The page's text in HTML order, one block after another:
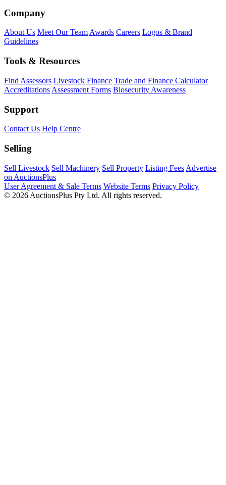
Company
About Us Meet Our TeamAwards Careers Logos & Brand
Guidelines
Tools & Resources
Find Assessors Livestock Finance Trade and Finance Calculator
Accreditations Assessment Forms Biosecurity Awareness
Support
Contact Us Help Centre
Selling
Sell Livestock Sell Machinery Sell Property Listing Fees Advertise
on AuctionsPlus
User Agreement & Sale Terms Website Terms Privacy Policy
© 2026 AuctionsPlus Pty Ltd. All rights reserved.